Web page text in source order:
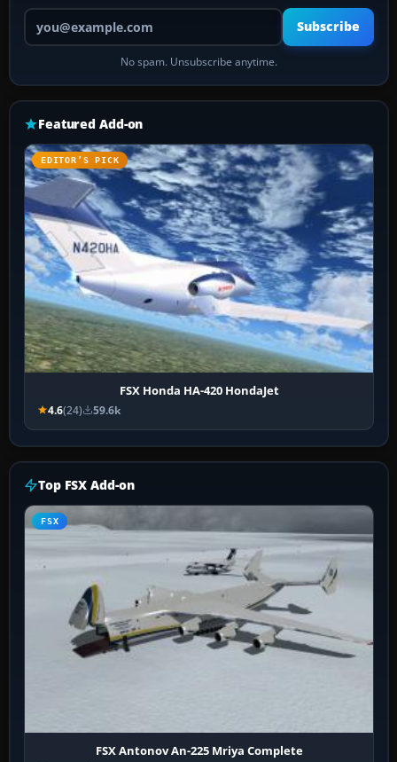
Your email address
Subscribe
No spam. Unsubscribe anytime.
Featured Add-on
EDITOR’S PICK
FSX Honda HA-420 HondaJet
4.6(24) 59.6k
Top FSX Add-on
FSX
FSX Antonov An-225 Mriya Complete